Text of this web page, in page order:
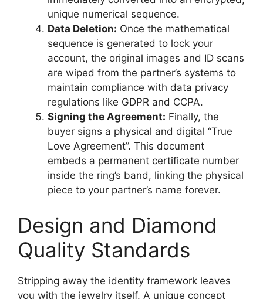
unique numerical sequence.
Data Deletion: Once the mathematical
sequence is generated to lock your
account, the original images and ID scans
are wiped from the partner’s systems to
maintain compliance with data privacy
regulations like GDPR and CCPA.
Signing the Agreement: Finally, the
buyer signs a physical and digital “True
Love Agreement”. This document
embeds a permanent certificate number
inside the ring’s band, linking the physical
piece to your partner’s name forever.
Design and Diamond
Quality Standards
Stripping away the identity framework leaves
you with the jewelry itself. A unique concept